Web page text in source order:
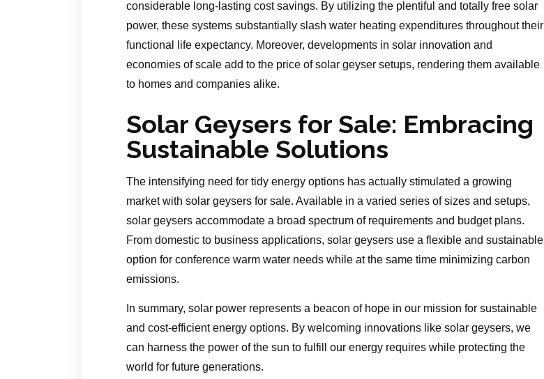
considerable long-lasting cost savings. By utilizing the plentiful and totally free solar
power, these systems substantially slash water heating expenditures throughout their
functional life expectancy. Moreover, developments in solar innovation and
economies of scale add to the price of solar geyser setups, rendering them available
to homes and companies alike.
Solar Geysers for Sale: Embracing
Sustainable Solutions
The intensifying need for tidy energy options has actually stimulated a growing
market with solar geysers for sale. Available in a varied series of sizes and setups,
solar geysers accommodate a broad spectrum of requirements and budget plans.
From domestic to business applications, solar geysers use a flexible and sustainable
option for conference warm water needs while at the same time minimizing carbon
emissions.
In summary, solar power represents a beacon of hope in our mission for sustainable
and cost-efficient energy options. By welcoming innovations like solar geysers, we
can harness the power of the sun to fulfill our energy requires while protecting the
world for future generations.